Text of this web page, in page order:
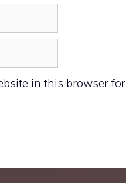
in this browser